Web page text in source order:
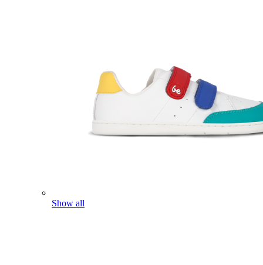
Show all